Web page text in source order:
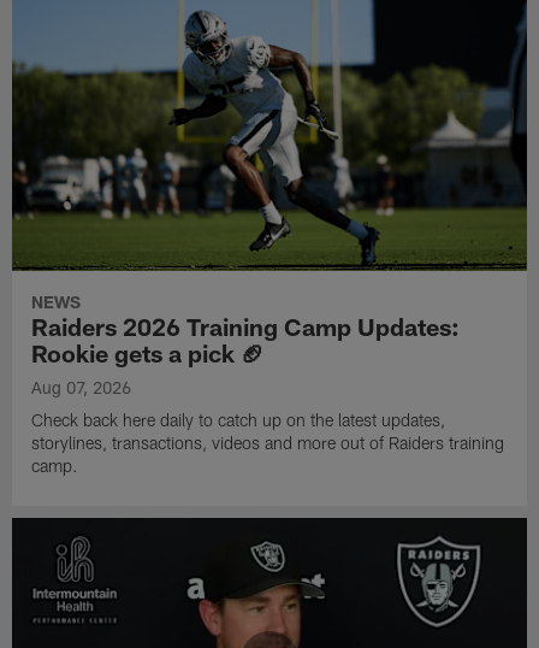
NEWS
Raiders 2026 Training Camp Updates:
Rookie gets a pick 🏈
Aug 07, 2026
Check back here daily to catch up on the latest updates,
storylines, transactions, videos and more out of Raiders training
camp.